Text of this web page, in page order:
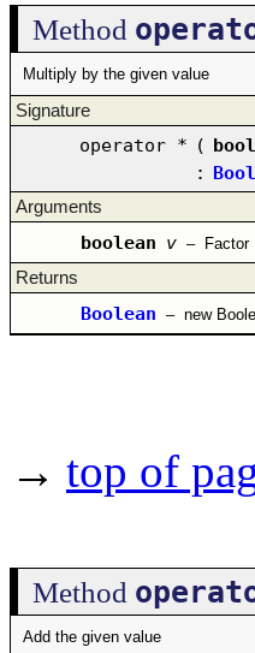
Method
Multiply by the given value
Signature
operator * (
:
Arguments
boolean v – Factor
Returns
Boolean – new
→ top of
Method
Add the given value